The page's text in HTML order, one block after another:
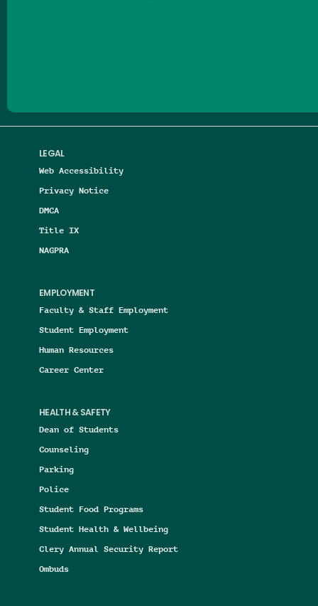
LEGAL
Web Accessibility
Privacy Notice
DMCA
Title IX
NAGPRA
EMPLOYMENT
Faculty & Staff Employment
Student Employment
Human Resources
Career Center
HEALTH & SAFETY
Dean of Students
Counseling
Parking
Police
Student Food Programs
Student Health & Wellbeing
Clery Annual Security Report
Ombuds